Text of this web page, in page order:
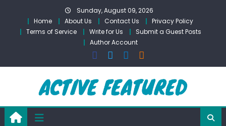
content
Sunday, August 09, 2026
Home
About Us Contact Us
Privacy Policy
Terms of Service
Write for Us
Submit a Guest Posts
Author Account